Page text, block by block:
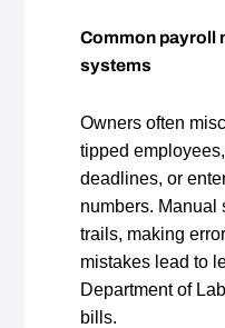
Common payroll
systems
Owners often
tipped
deadlines, or
numbers. Manual
trails, making
mistakes lead to
Department of
bills.